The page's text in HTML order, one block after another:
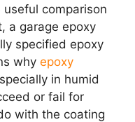
comparison
a garage epoxy
specified epoxy
why epoxy
in humid
or fail for
with the coating